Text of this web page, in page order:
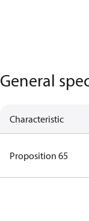
General
Characteristic
Proposition 65